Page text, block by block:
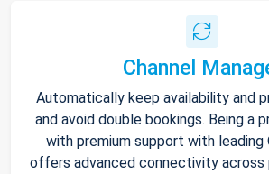
Channel
Automatically keep availability and
and avoid double bookings. Being a
with premium support with leading
offers advanced connectivity across